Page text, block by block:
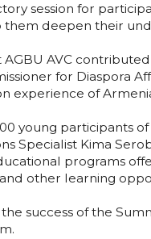
session for
deepen their
AVC
for Diaspora
experience of
young participants
Specialist Kima
programs
other learning
success of the